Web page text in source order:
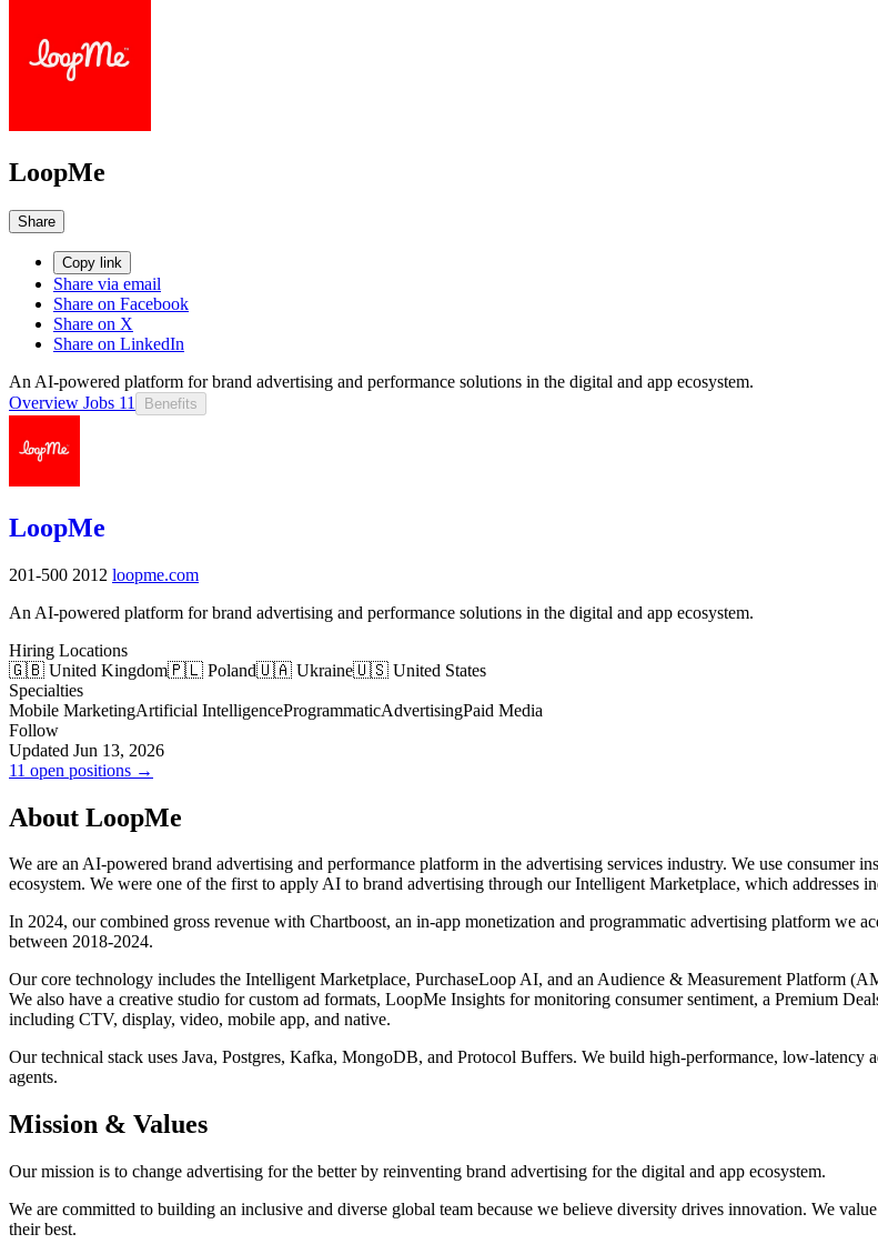
LoopMe
Share
Copy link
Share via email
Share on Facebook
Share on X
Share on LinkedIn
An AI-powered platform for brand advertising and performance solutions in the digital and app ecosystem.
Overview Jobs 11 Benefits
LoopMe
201-500 2012 loopme.com
An AI-powered platform for brand advertising and performance solutions in the digital and app ecosystem.
Hiring Locations
🇬🇧 United Kingdom🇵🇱 Poland🇺🇦 Ukraine🇺🇸 United States
Specialties
Mobile MarketingArtificial IntelligenceProgrammaticAdvertisingPaid Media
Follow
Updated Jun 13, 2026
11 open positions →
About LoopMe
We are an AI-powered brand advertising and performance platform in the advertising services industry. We use consumer
ecosystem. We were one of the first to apply AI to brand advertising through our Intelligent Marketplace, which addresses
In 2024, our combined gross revenue with Chartboost, an in-app monetization and programmatic advertising platform we
between 2018-2024.
Our core technology includes the Intelligent Marketplace, PurchaseLoop AI, and an Audience & Measurement Platform
We also have a creative studio for custom ad formats, LoopMe Insights for monitoring consumer sentiment, a Premium
including CTV, display, video, mobile app, and native.
Our technical stack uses Java, Postgres, Kafka, MongoDB, and Protocol Buffers. We build high-performance, low-
agents.
Mission & Values
Our mission is to change advertising for the better by reinventing brand advertising for the digital and app ecosystem.
We are committed to building an inclusive and diverse global team because we believe diversity drives innovation. We
their best.